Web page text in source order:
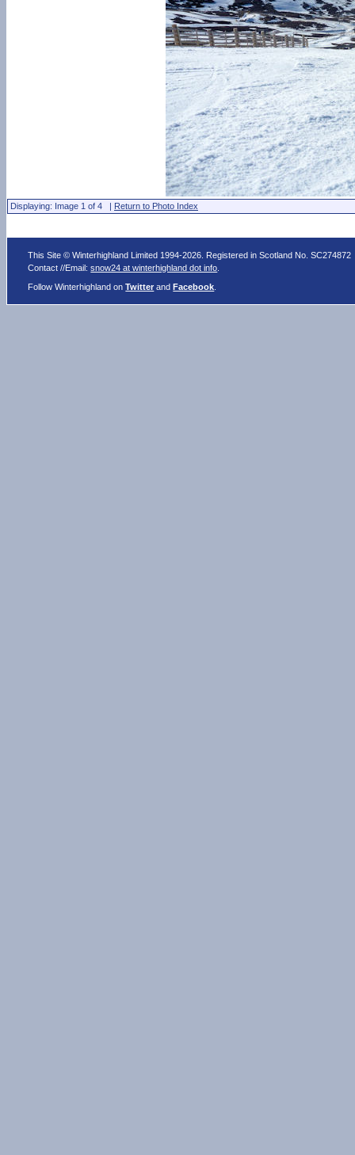
Displaying: Image 1 of 4 | Return to Photo Index
This Site © Winterhighland Limited 1994-2026. Registered in Scotland No. SC274872
Contact //Email:snow24 at winterhighland dot info
Follow Winterhighland onTwitter andFacebook